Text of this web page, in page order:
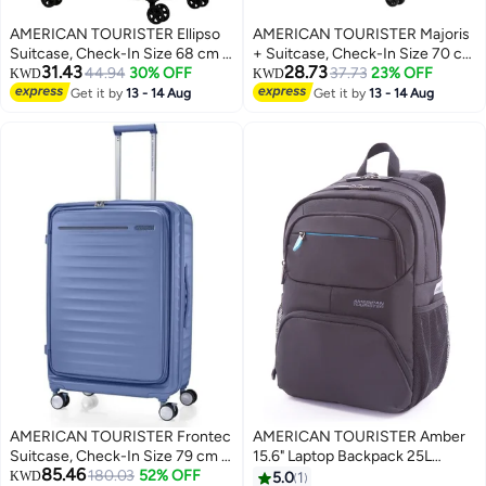
3
AMERICAN TOURISTER Ellipso
Suitcase, Check-In Size 68 cm /
25 inch, 4 Spinner Wheels, Hard
Top, Polypropylene,
Resistant Texture|TSA Lock - 3
KWD31.4344.94 30% OFF
Get it by13 - 14 Aug
AMERICAN TOURISTER Majoris
+ Suitcase, Check-In Size 70 cm
/ 26 inch, 4 Spinner Wheels, Soft
Top, 100% Polyester, Balsam
International Warranty
KWD28.7337.73 23% OFF
Get it by13 - 14 Aug
AMERICAN TOURISTER Frontec
Suitcase, Check-In Size 79 cm /
29 inch, 4 Spinner Wheels, Hard
KWD85.46180.03 52% OFF
AMERICAN TOURISTER Amber
15.6" Laptop Backpack 25L
Capacity, 100% Polyester, Blue /
5.0 1